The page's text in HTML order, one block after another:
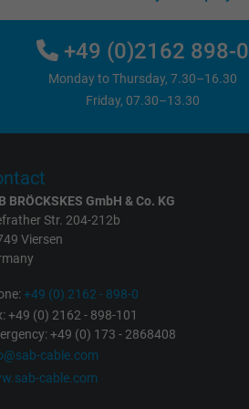
+49 (0)2162 898-0
Monday to Thursday, 7.30–16.30
Friday, 07.30–13.30
BRÖCKSKES GmbH & Co. KG
Str. 204-212b
Viersen
+49 (0) 2162 - 898-0
+49 (0) 2162 - 898-101
+49 (0) 173 - 2868408
cable.com
cable.com